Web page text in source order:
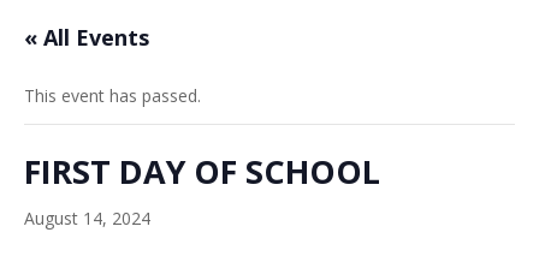
« All Events
This event has passed.
FIRST DAY OF SCHOOL
August 14, 2024